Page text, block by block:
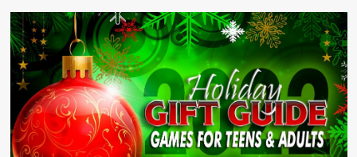
Thrift
Treasure:
Crypt
Card
&
Dice
Game